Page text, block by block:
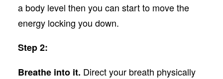
a body level then you can start to move the
energy locking you down.
Step 2:
Breathe into it. Direct your breath physically